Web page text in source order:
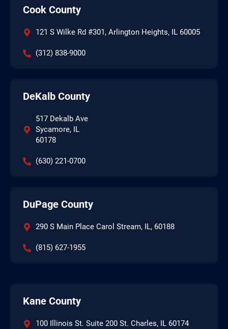
Cook County
121 S Wilke Rd #301, Arlington Heights, IL 60005
(312) 838-9000
DeKalb County
517 Dekalb Ave
Sycamore, IL
60178
(630) 221-0700
DuPage County
290 S Main Place Carol Stream, IL, 60188
(815) 627-1955
Kane County
100 Illinois St. Suite 200 St. Charles, IL 60174